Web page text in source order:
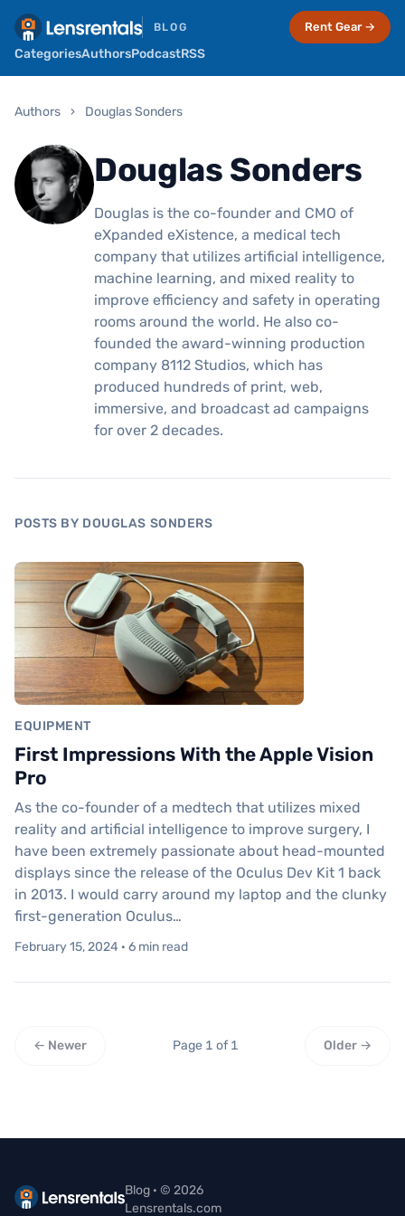
BLOG
CategoriesAuthorsPodcastRSS
Rent Gear →
Authors › Douglas Sonders
Douglas Sonders
Douglas is the co-founder and CMO of
eXpanded eXistence, a medical tech
company that utilizes artificial intelligence,
machine learning, and mixed reality to
improve efficiency and safety in operating
rooms around the world. He also co-
founded the award-winning production
company 8112 Studios, which has
produced hundreds of print, web,
immersive, and broadcast ad campaigns
for over 2 decades.
POSTS BY DOUGLAS SONDERS
EQUIPMENT
First Impressions With the Apple Vision
Pro
As the co-founder of a medtech that utilizes mixed
reality and artificial intelligence to improve surgery, I
have been extremely passionate about head-mounted
displays since the release of the Oculus Dev Kit 1 back
in 2013. I would carry around my laptop and the clunky
first-generation Oculus…
February 15, 2024 · 6 min read
← Newer Page 1 of 1 Older →
Blog · © 2026
Lensrentals.com